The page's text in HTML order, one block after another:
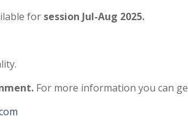
for session Jul-Aug 2025.
For more information you can